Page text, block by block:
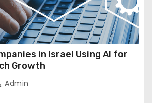
in Israel Using AI for
Growth
Admin